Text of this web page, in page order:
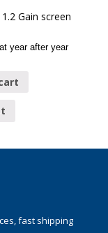
Gain screen
year after year
fast shipping